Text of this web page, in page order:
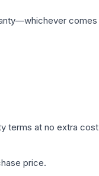
terms at no extra
price.